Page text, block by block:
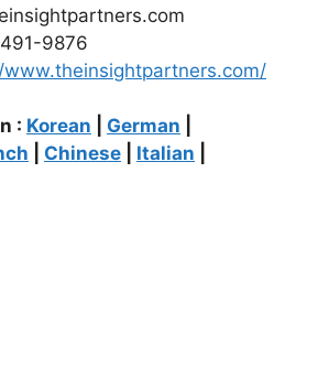
9876
: Korean German
Chinese Italian